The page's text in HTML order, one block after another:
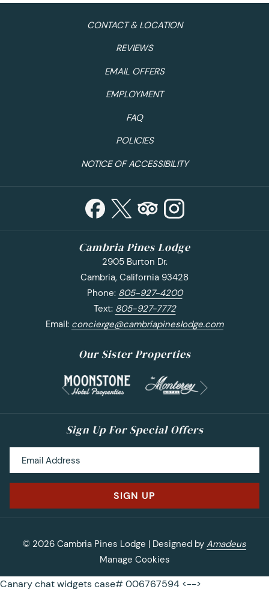
CONTACT & LOCATION
REVIEWS
EMAIL OFFERS
EMPLOYMENT
FAQ
POLICIES
NOTICE OF ACCESSIBILITY
Cambria Pines Lodge
2905 Burton Dr.
Cambria, California 93428
Phone: 805-927-4200
Text: 805-927-7772
Email: concierge@cambriapineslodge.com
Our Sister Properties
Previous
Sign Up For Special Offers
SIGN UP
© 2026 Cambria Pines Lodge | Designed by Amadeus
Manage Cookies
Canary chat widgets case# 006767594 <-->